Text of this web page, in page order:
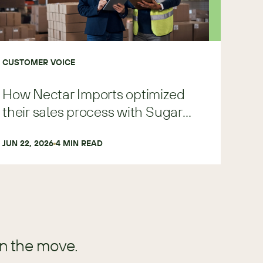
CUSTOMER VOICE
How Nectar Imports optimized
their sales process with Sugar
JUN 22, 2026 4 MIN READ
the move.